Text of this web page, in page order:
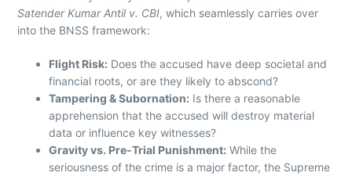
Satender Kumar Antil v. CBI, which seamlessly carries over
into the BNSS framework:
Flight Risk: Does the accused have deep societal and
financial roots, or are they likely to abscond?
Tampering & Subornation: Is there a reasonable
apprehension that the accused will destroy material
data or influence key witnesses?
Gravity vs. Pre-Trial Punishment: While the
seriousness of the crime is a major factor, the Supreme